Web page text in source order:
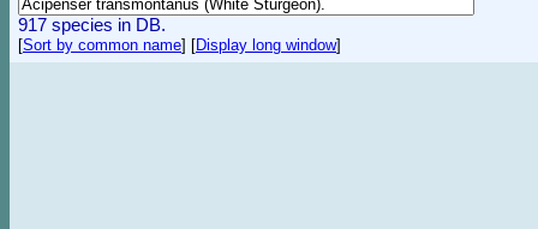
917 species in DB.
[Sort by common name] [Display long window]